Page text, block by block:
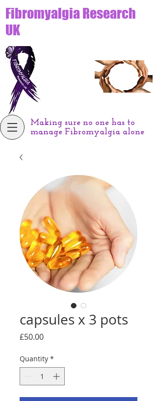
Fibromyalgia Research
UK
Making sure no one has to
manage Fibromyalgia alone
capsules x 3 pots
£50.00Price
Quantity *